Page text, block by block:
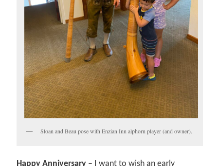
Sloan and Beau pose with Enzian Inn alphorn player (and owner).
Happy Anniversary – I want to wish an early